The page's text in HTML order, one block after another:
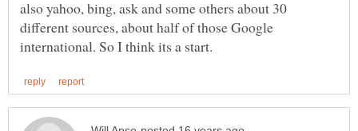
also yahoo, bing, ask and some others about 30
different sources, about half of those Google